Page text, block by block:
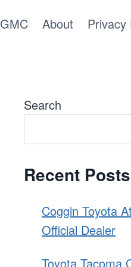
GMC About Privacy
Search
Recent Posts
Coggin Toyota
Official Dealer
Toyota Tacoma